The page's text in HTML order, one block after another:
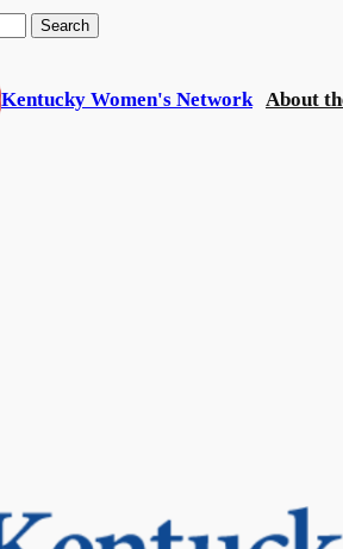
Kentucky Women's Network About